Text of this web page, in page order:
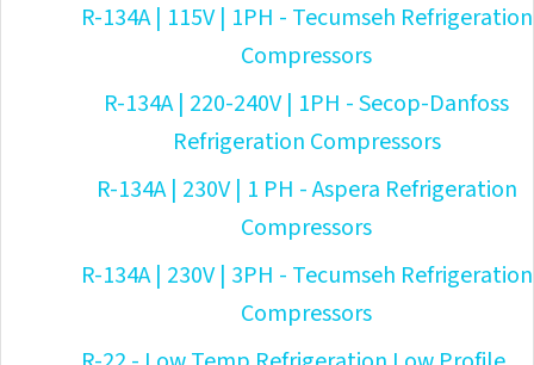
R-134A | 115V | 1PH - Tecumseh Refrigeration
Compressors
R-134A | 220-240V | 1PH - Secop-Danfoss
Refrigeration Compressors
R-134A | 230V | 1 PH - Aspera Refrigeration
Compressors
R-134A | 230V | 3PH - Tecumseh Refrigeration
Compressors